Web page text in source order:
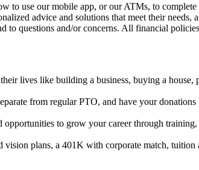
use our mobile app, or our ATMs, to
advice and solutions that meet their needs,
questions and/or concerns. All financial
lives like building a business, buying a
from regular PTO, and have your
to grow your career through
plans, a 401K with corporate match, tuition